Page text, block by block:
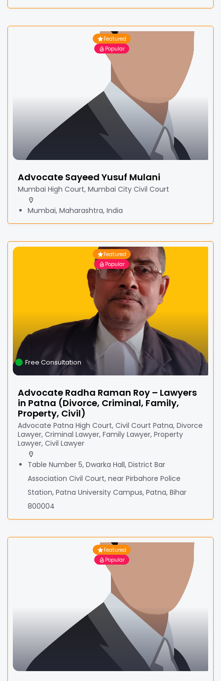
Featured
Popular
Advocate Sayeed Yusuf Mulani
Mumbai High Court, Mumbai City Civil Court
Mumbai, Maharashtra, India
Featured
Popular
Free Consultation
Advocate Radha Raman Roy – Lawyers
in Patna (Divorce, Criminal, Family,
Property, Civil)
Advocate Patna High Court, Civil Court Patna, Divorce
Lawyer, Criminal Lawyer, Family Lawyer, Property
Lawyer, Civil Lawyer
Table Number 5, Dwarka Hall, District Bar
Association Civil Court, near Pirbahore Police
Station, Patna University Campus, Patna, Bihar
800004
Featured
Popular